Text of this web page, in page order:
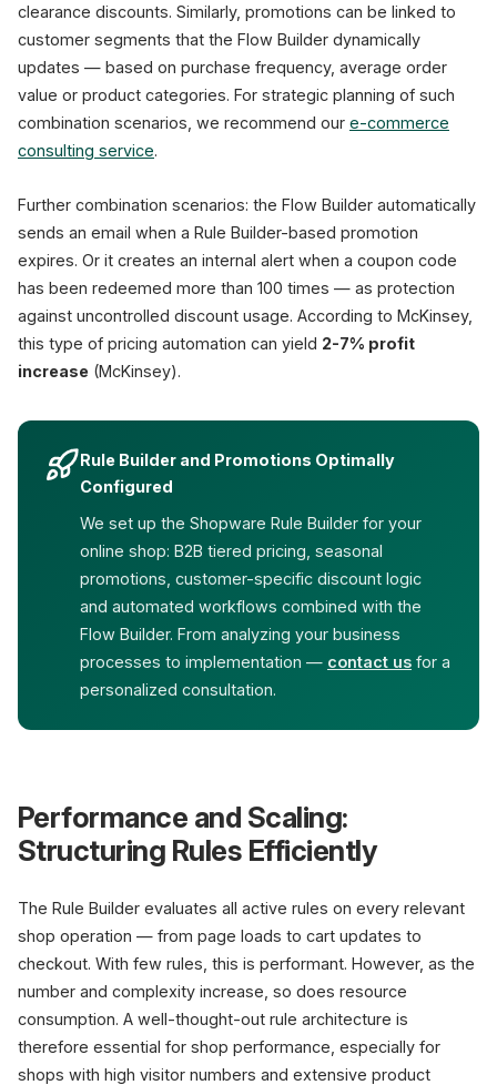
clearance discounts. Similarly, promotions can be linked to
customer segments that the Flow Builder dynamically
updates — based on purchase frequency, average order
value or product categories. For strategic planning of such
combination scenarios, we recommend our e-commerce
consulting service.
Further combination scenarios: the Flow Builder automatically
sends an email when a Rule Builder-based promotion
expires. Or it creates an internal alert when a coupon code
has been redeemed more than 100 times — as protection
against uncontrolled discount usage. According to McKinsey,
this type of pricing automation can yield 2-7% profit
increase (McKinsey).
Rule Builder and Promotions Optimally
Configured
We set up the Shopware Rule Builder for your
online shop: B2B tiered pricing, seasonal
promotions, customer-specific discount logic
and automated workflows combined with the
Flow Builder. From analyzing your business
processes to implementation — contact us for a
personalized consultation.
Performance and Scaling:
Structuring Rules Efficiently
The Rule Builder evaluates all active rules on every relevant
shop operation — from page loads to cart updates to
checkout. With few rules, this is performant. However, as the
number and complexity increase, so does resource
consumption. A well-thought-out rule architecture is
therefore essential for shop performance, especially for
shops with high visitor numbers and extensive product